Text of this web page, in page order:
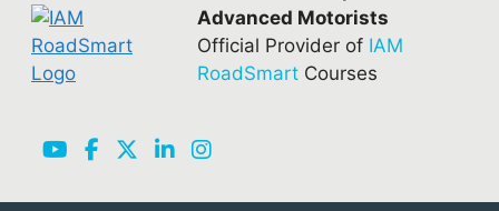
Advanced Motorists
Official Provider of IAM
RoadSmart Courses